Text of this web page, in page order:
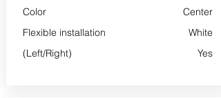
Color
Flexible installation
(Left/Right)
Center
White
Yes